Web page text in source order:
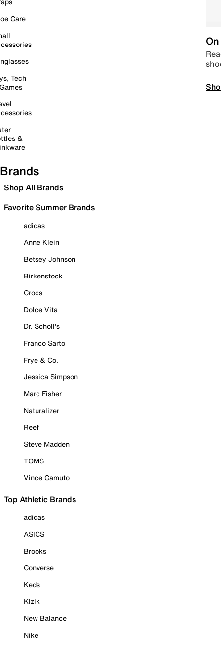
Care
Tech
&
Brands
Shop All Brands
Favorite Summer Brands
adidas
Anne Klein
Betsey Johnson
Birkenstock
Crocs
Dolce Vita
Dr. Scholl's
Franco Sarto
Frye & Co.
Jessica Simpson
Marc Fisher
Naturalizer
Reef
Steve Madden
TOMS
Vince Camuto
Top Athletic Brands
adidas
ASICS
Brooks
Converse
Keds
Kizik
New Balance
Nike